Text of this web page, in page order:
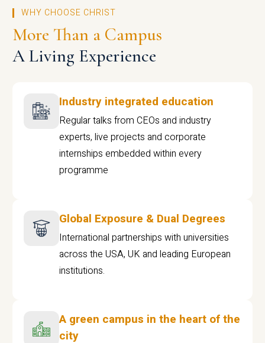
WHY CHOOSE CHRIST
More Than a Campus
A Living Experience
Industry integrated education
Regular talks from CEOs and industry
experts, live projects and corporate
internships embedded within every
programme
Global Exposure & Dual Degrees
International partnerships with universities
across the USA, UK and leading European
institutions.
A green campus in the heart of the
city